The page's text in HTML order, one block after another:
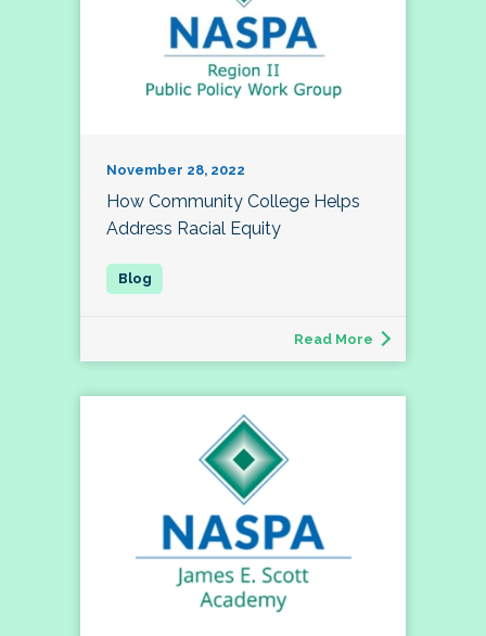
November 28, 2022
How Community College Helps
Address Racial Equity
Read More